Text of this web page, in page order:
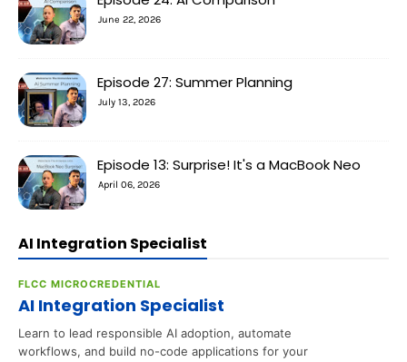
June 22, 2026
Episode 27: Summer Planning
July 13, 2026
Episode 13: Surprise! It's a MacBook Neo
April 06, 2026
AI Integration Specialist
FLCC MICROCREDENTIAL
AI Integration Specialist
Learn to lead responsible AI adoption, automate
workflows, and build no-code applications for your